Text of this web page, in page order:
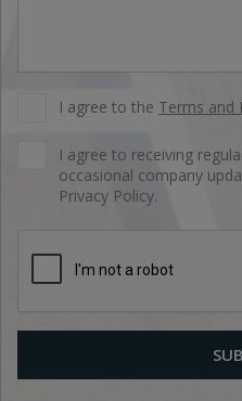
I agree to the Terms and
I agree to receiving
occasional company
Privacy Policy.